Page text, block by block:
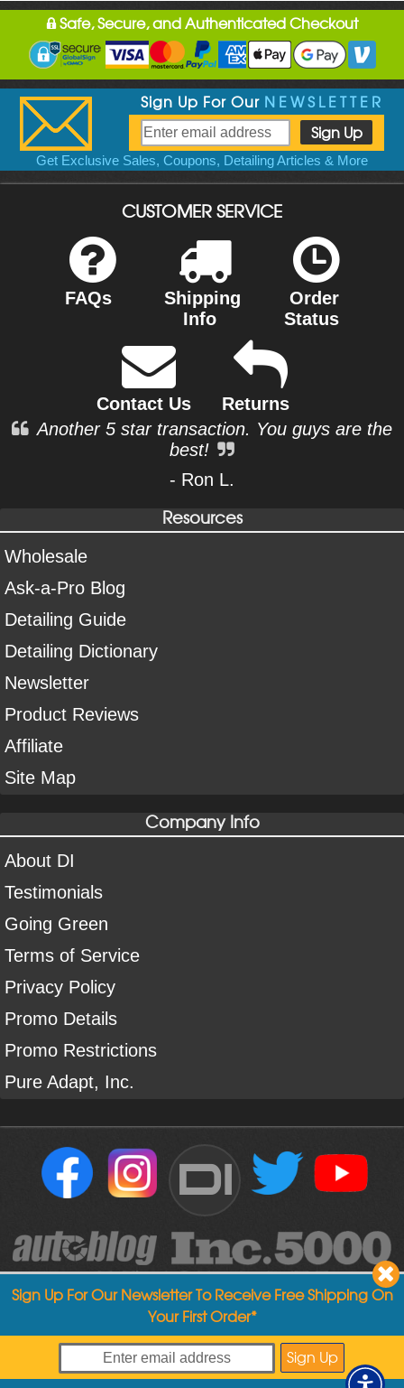
Safe, Secure, and Authenticated Checkout
Sign Up For Our NEWSLETTER
Get Exclusive Sales, Coupons, Detailing Articles & More
CUSTOMER SERVICE
FAQs
Shipping
Info
Order
Status
Contact Us
Returns
Another 5 star transaction. You guys are the
best!
- Ron L.
Resources
Wholesale
Ask-a-Pro Blog
Detailing Guide
Detailing Dictionary
Newsletter
Product Reviews
Affiliate
Site Map
Company Info
About DI
Testimonials
Going Green
Terms of Service
Privacy Policy
Promo Details
Promo Restrictions
Pure Adapt, Inc.
DI
Copyright ©2004-2026Detailed Image
Sign Up For Our Newsletter To Receive Free Shipping On
Your First Order*